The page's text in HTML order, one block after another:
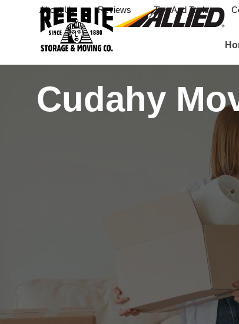
About Us Reviews Tips And Tools
Cudahy